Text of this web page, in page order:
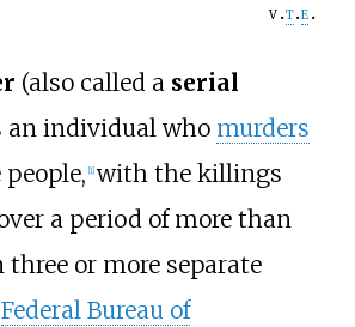
v t e
(also called a serial
an individual who murders
1] with the killings
a period of more than
or more separate
Federal Bureau of